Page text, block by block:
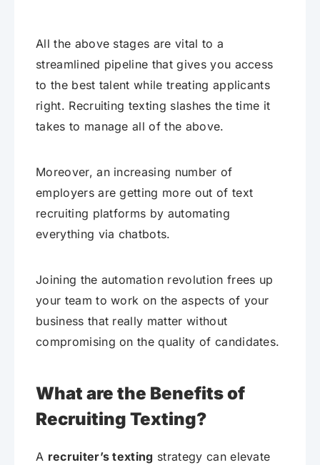
All the above stages are vital to a
streamlined pipeline that gives you access
to the best talent while treating applicants
right. Recruiting texting slashes the time it
takes to manage all of the above.
Moreover, an increasing number of
employers are getting more out of text
recruiting platforms by automating
everything via chatbots.
Joining the automation revolution frees up
your team to work on the aspects of your
business that really matter without
compromising on the quality of candidates.
What are the Benefits of
Recruiting Texting?
A recruiter’s texting strategy can elevate